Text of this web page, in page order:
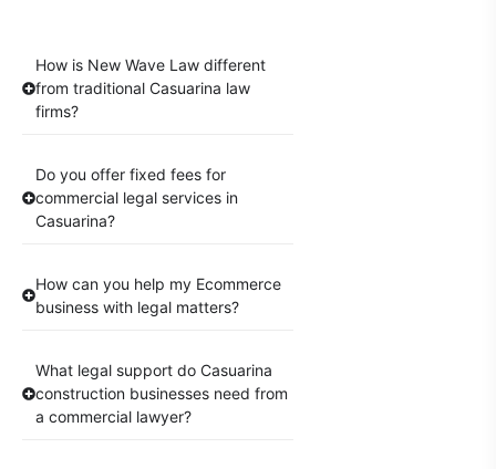
How is New Wave Law different
from traditional Casuarina law
firms?
Do you offer fixed fees for
commercial legal services in
Casuarina?
How can you help my Ecommerce
business with legal matters?
What legal support do Casuarina
construction businesses need from
a commercial lawyer?